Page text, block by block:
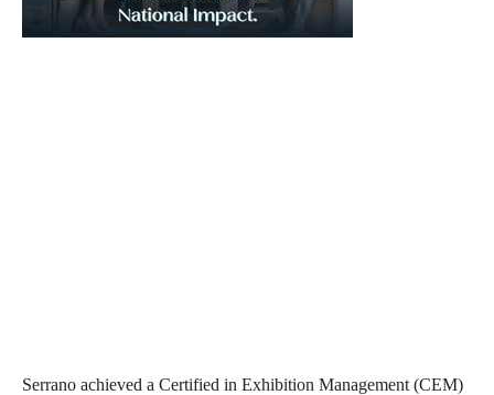
Serrano achieved a Certified in Exhibition Management (CEM)